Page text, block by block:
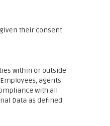
their consent
within or outside
agents
with all
Data as defined